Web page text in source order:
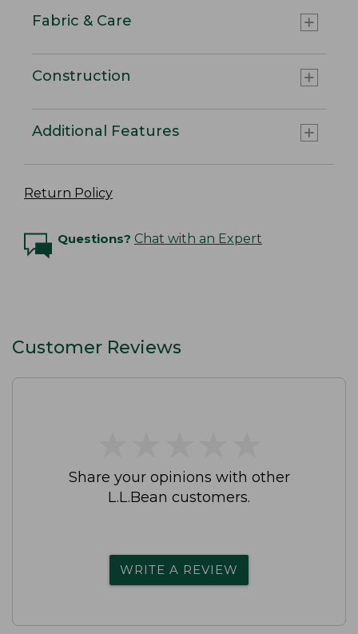
Fabric & Care
Construction
Additional Features
Return Policy
Questions? Chat with an Expert
Customer Reviews
Share your opinions with other
L.L.Bean customers.
WRITE A REVIEW